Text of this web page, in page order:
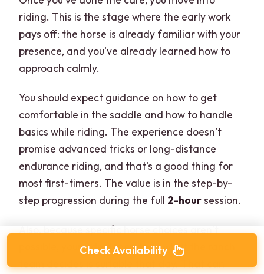
riding. This is the stage where the early work
pays off: the horse is already familiar with your
presence, and you’ve already learned how to
approach calmly.
You should expect guidance on how to get
comfortable in the saddle and how to handle
basics while riding. The experience doesn’t
promise advanced tricks or long-distance
endurance riding, and that’s a good thing for
most first-timers. The value is in the step-by-
step progression during the full 2-hoursession.
Also, because specific horse choices aren’t
possible, your ride depends on what the ranch
team decides is suitable that day. That can
Check Availability